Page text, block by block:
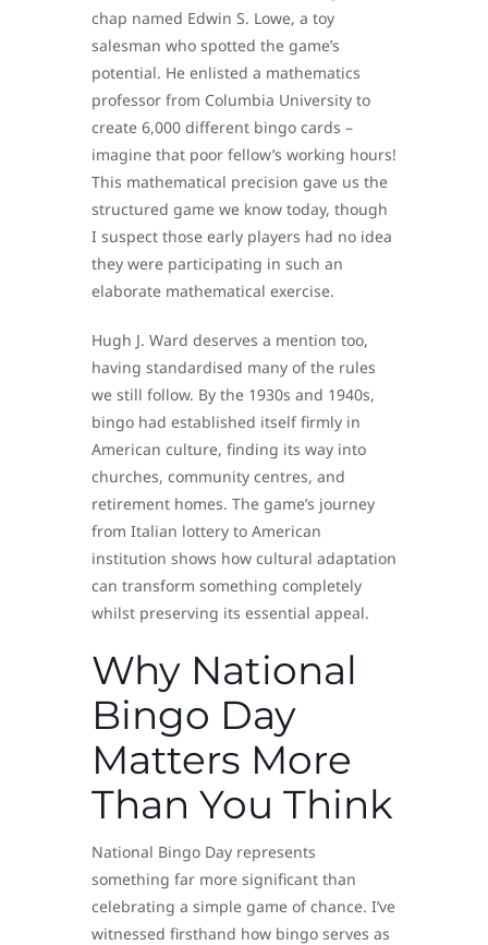
chap named Edwin S. Lowe, a toy
salesman who spotted the game’s
potential. He enlisted a mathematics
professor from Columbia University to
create 6,000 different bingo cards –
imagine that poor fellow’s working hours!
This mathematical precision gave us the
structured game we know today, though
I suspect those early players had no idea
they were participating in such an
elaborate mathematical exercise.
Hugh J. Ward deserves a mention too,
having standardised many of the rules
we still follow. By the 1930s and 1940s,
bingo had established itself firmly in
American culture, finding its way into
churches, community centres, and
retirement homes. The game’s journey
from Italian lottery to American
institution shows how cultural adaptation
can transform something completely
whilst preserving its essential appeal.
Why National
Bingo Day
Matters More
Than You Think
National Bingo Day represents
something far more significant than
celebrating a simple game of chance. I’ve
witnessed firsthand how bingo serves as